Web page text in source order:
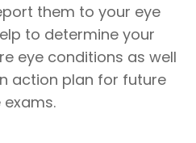
them to your eye
to determine your
eye conditions as well
action plan for future
exams.